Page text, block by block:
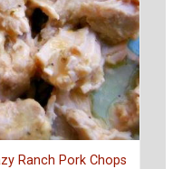
Ranch Pork Chops